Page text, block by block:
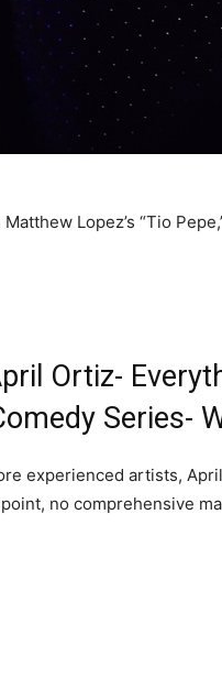
Lopez’s “Tio
Ortiz-
Series-
experienced artists,
no comprehensive